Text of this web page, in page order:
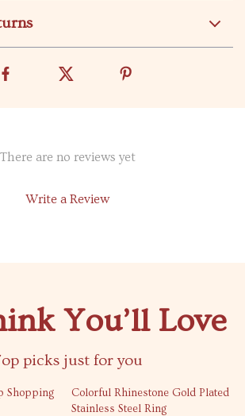
There are no reviews yet
Write a Review
You’ll Love
picks just for you
Shopping
86% off
Colorful Rhinestone Gold Plated
Stainless Steel Ring